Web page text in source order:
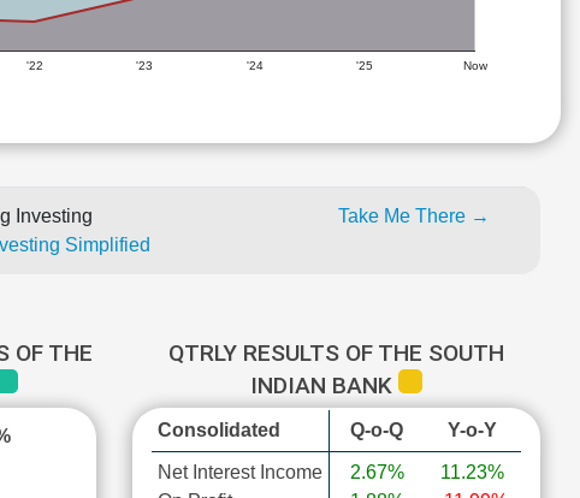
'22 '23 '24 '25 Now
Investing
Simplified
Take Me There →
OF THE
QTRLY RESULTS OF THE SOUTH
INDIAN BANK
Consolidated Q-o-Q Y-o-Y
Net Interest Income
2.67%
11.23%